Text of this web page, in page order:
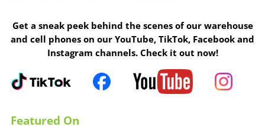
Get a sneak peek behind the scenes of our warehouse
and cell phones on our YouTube, TikTok, Facebook and
Instagram channels. Check it out now!
Featured On